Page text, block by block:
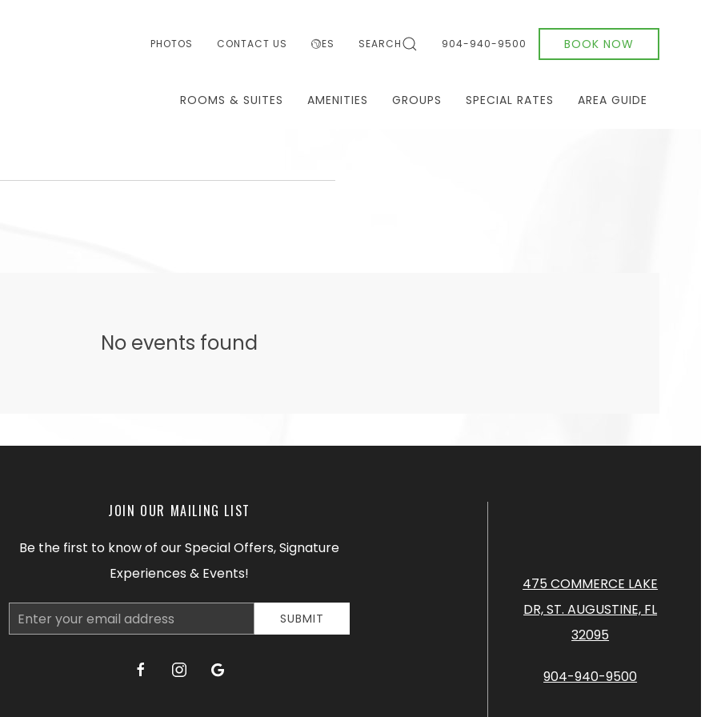
PHOTOS CONTACT US ES SEARCH 904-940-9500 BOOK NOW
ROOMS & SUITES AMENITIES GROUPS SPECIAL RATES AREA GUIDE
No events found
JOIN OUR MAILING LIST
Be the first to know of our Special Offers, Signature
Experiences & Events!
Email
Address
SUBMIT
facebookinstagramgoogle
475 COMMERCE LAKE
DR, ST. AUGUSTINE, FL
32095
904-940-9500